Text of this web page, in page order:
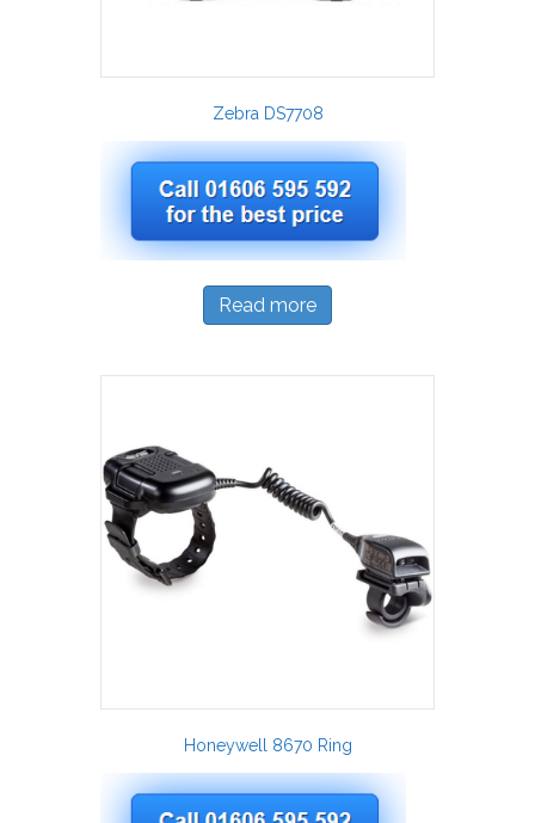
Zebra DS7708
Read more
Honeywell 8670 Ring